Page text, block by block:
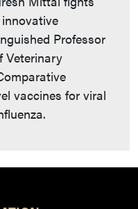
Professor
Veterinary
vaccines for viral